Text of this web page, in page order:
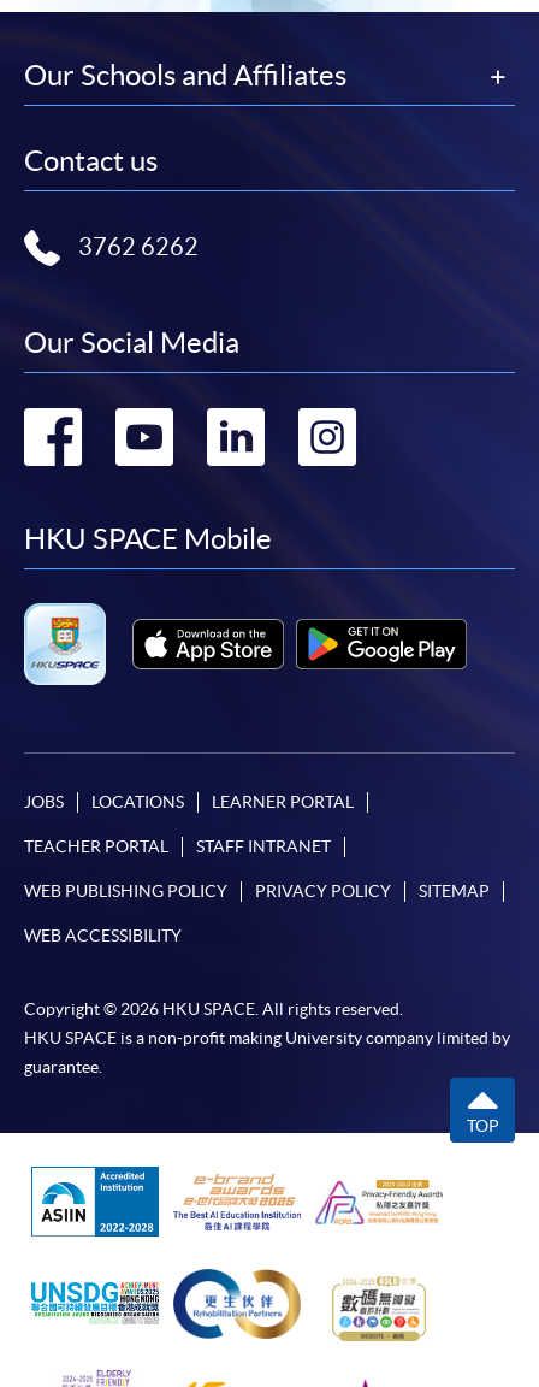
Our Schools and Affiliates
Contact us
3762 6262
Our Social Media
Go
facebook
Go
youtube
Go
linkedin
HKU SPACE Mobile
JOBS LOCATIONS LEARNER PORTAL
TEACHER PORTAL STAFF INTRANET
WEB PUBLISHING POLICY PRIVACY POLICY SITEMAP
WEB ACCESSIBILITY
Copyright © 2026 HKU SPACE. All rights reserved.
HKU SPACE is a non-profit making University company limited by
guarantee.
TOP